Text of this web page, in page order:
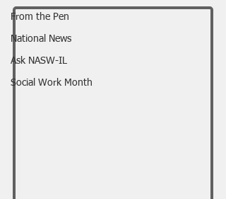
From the Pen
National News
Ask NASW-IL
Social Work Month